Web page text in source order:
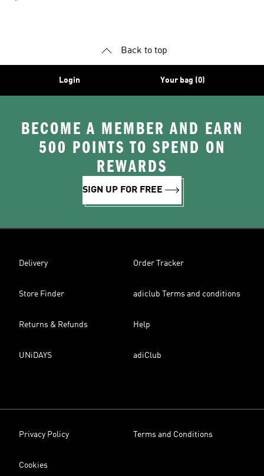
Back to top
Login Your bag (0)
BECOME A MEMBER AND EARN
500 POINTS TO SPEND ON
REWARDS
SIGN UP FOR FREE
Delivery Order Tracker
Store Finder adiclub Terms and conditions
Returns & Refunds Help
UNiDAYS adiClub
Privacy Policy Terms and Conditions
Cookies